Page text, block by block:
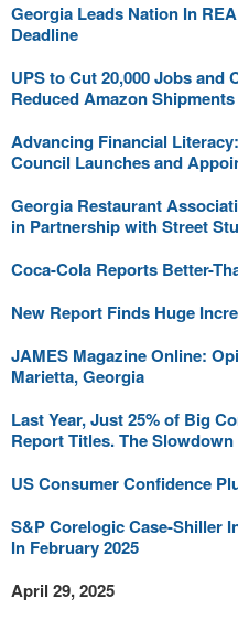
Georgia Leads Nation In
Deadline
UPS to Cut 20,000 Jobs and
Reduced Amazon Shipments
Advancing Financial
Council Launches and
Georgia Restaurant
in Partnership with Street
Coca-Cola Reports Better-
New Report Finds Huge
JAMES Magazine Online:
Marietta, Georgia
Last Year, Just 25% of Big
Report Titles. The
US Consumer Confidence
S&P Corelogic Case-Shiller
In February 2025
April 29, 2025